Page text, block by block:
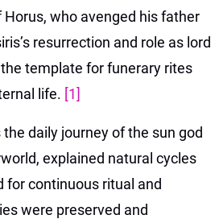
who avenged his father
resurrection and role as lord
template for funerary rites
life. [1]
daily journey of the sun god
explained natural cycles
for continuous ritual and
were preserved and